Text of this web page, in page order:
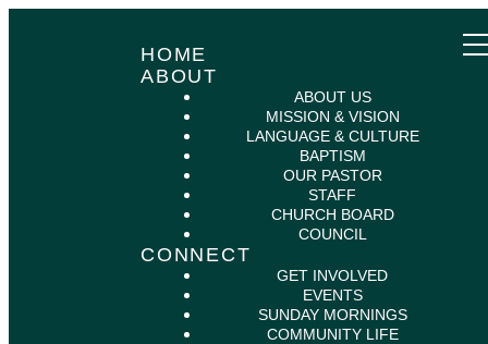
HOME
ABOUT
ABOUT US
MISSION & VISION
LANGUAGE & CULTURE
BAPTISM
OUR PASTOR
STAFF
CHURCH BOARD
COUNCIL
CONNECT
GET INVOLVED
EVENTS
SUNDAY MORNINGS
COMMUNITY LIFE